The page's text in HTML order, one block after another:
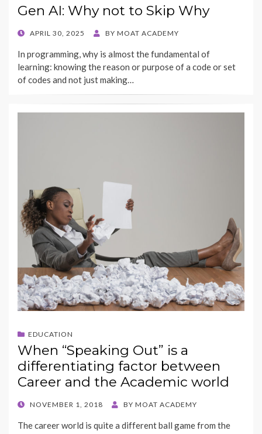
Gen AI: Why not to Skip Why
POSTED
APRIL 30, 2025 BY MOAT ACADEMY
In programming, why is almost the fundamental of
learning: knowing the reason or purpose of a code or set
of codes and not just making…
EDUCATION
When “Speaking Out” is a
differentiating factor between
Career and the Academic world
POSTED
NOVEMBER 1, 2018 BY MOAT ACADEMY
The career world is quite a different ball game from the